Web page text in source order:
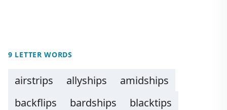
9 LETTER WORDS
airstrips allyships
amidships
backflips
bardships
blacktips